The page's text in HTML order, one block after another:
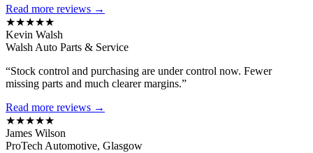
Read more reviews →
★★★★★
Kevin Walsh
Walsh Auto Parts & Service
“Stock control and purchasing are under control now. Fewer
missing parts and much clearer margins.”
Read more reviews →
★★★★★
James Wilson
ProTech Automotive, Glasgow